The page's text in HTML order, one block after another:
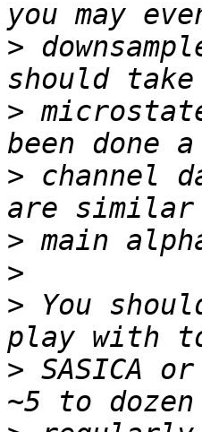
>
>
> channel
>
>
> You
> SASICA